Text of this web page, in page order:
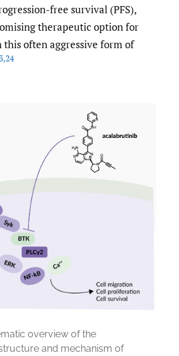
free survival (PFS),
therapeutic option for
often aggressive form of
,24
overview of the
and mechanism of